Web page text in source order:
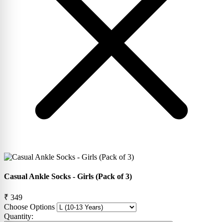
Casual Ankle Socks - Girls (Pack of 3)
₹ 349
Choose Options
Quantity: